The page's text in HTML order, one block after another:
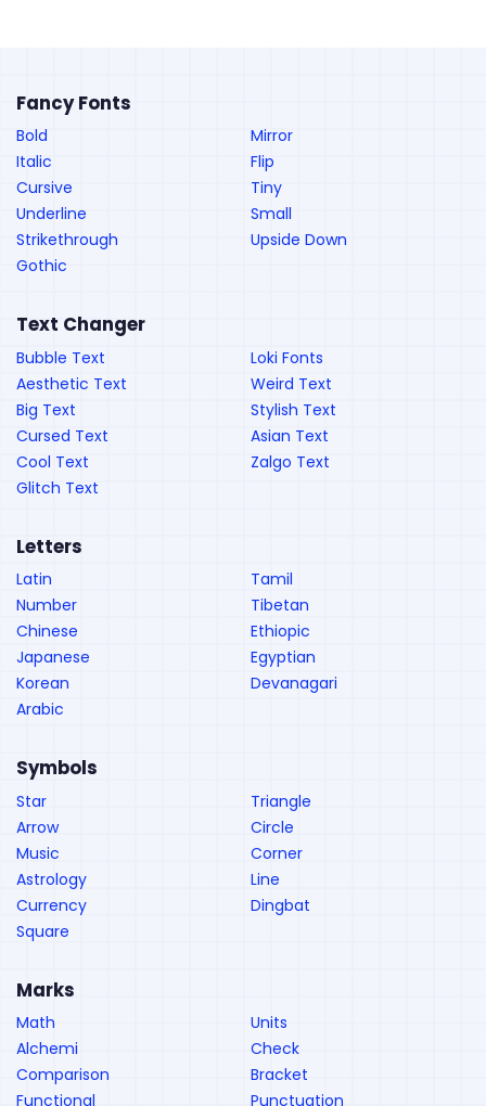
Fancy Fonts
Bold
Italic
Cursive
Underline
Strikethrough
Gothic
Mirror
Flip
Tiny
Small
Upside Down
Text Changer
Bubble Text
Aesthetic Text
Big Text
Cursed Text
Cool Text
Glitch Text
Loki Fonts
Weird Text
Stylish Text
Asian Text
Zalgo Text
Letters
Latin
Number
Chinese
Japanese
Korean
Arabic
Tamil
Tibetan
Ethiopic
Egyptian
Devanagari
Symbols
Star
Arrow
Music
Astrology
Currency
Square
Triangle
Circle
Corner
Line
Dingbat
Marks
Math
Alchemi
Comparison
Functional
Units
Check
Bracket
Punctuation